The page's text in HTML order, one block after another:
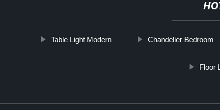
Table Light Modern Chandelier Bedroom
Floor